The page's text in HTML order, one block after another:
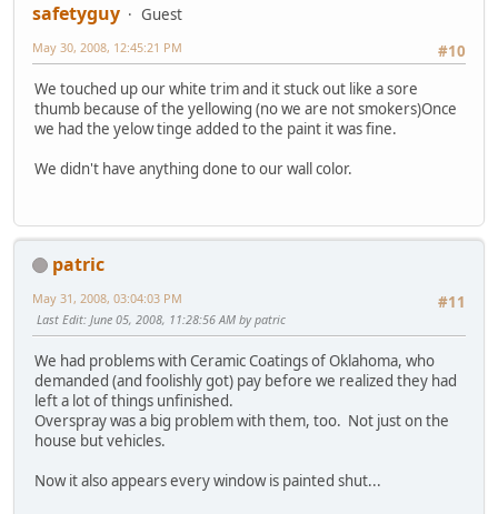
safetyguy
Guest
#10
May 30, 2008, 12:45:21 PM
We touched up our white trim and it stuck out like a sore
thumb because of the yellowing (no we are not smokers)Once
we had the yelow tinge added to the paint it was fine.
We didn't have anything done to our wall color.
patric
#11
May 31, 2008, 03:04:03 PM
Last Edit: June 05, 2008, 11:28:56 AM by patric
We had problems with Ceramic Coatings of Oklahoma, who
demanded (and foolishly got) pay before we realized they had
left a lot of things unfinished.
Overspray was a big problem with them, too. Not just on the
house but vehicles.
Now it also appears every window is painted shut...